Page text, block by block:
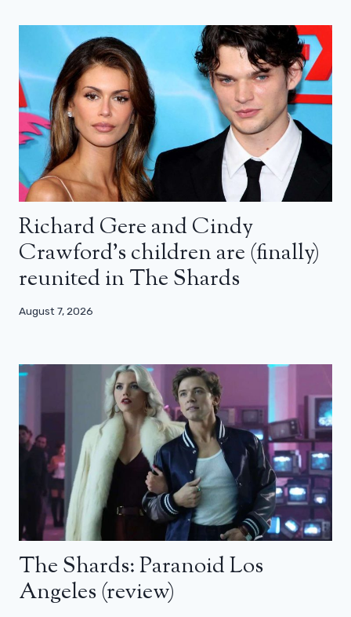
Richard Gere and Cindy
Crawford’s children are (finally)
reunited in The Shards
August 7, 2026
The Shards: Paranoid Los
Angeles (review)